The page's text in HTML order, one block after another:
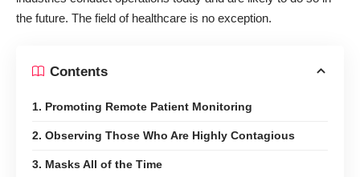
the future. The field of healthcare is no exception.
Contents
1. Promoting Remote Patient Monitoring
2. Observing Those Who Are Highly Contagious
3. Masks All of the Time